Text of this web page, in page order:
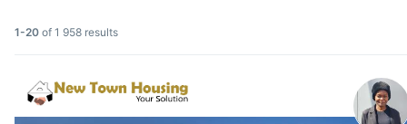
1-20 of 1 958 results